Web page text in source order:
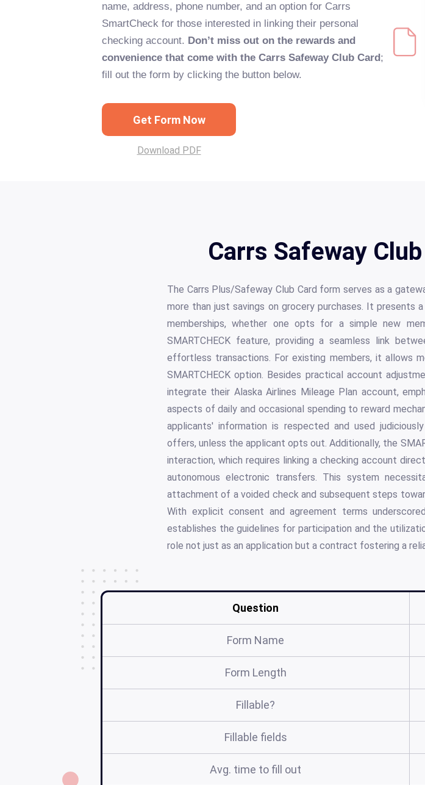
name, address, phone number, and an option for Carrs
SmartCheck for those interested in linking their personal
checking account. Don’t miss out on the rewards and
convenience that come with the Carrs Safeway Club Card;
fill out the form by clicking the button below.
Get Form Now
Download PDF
Carrs Safeway
The Carrs Plus/Safeway Club Card form serves as a
more than just savings on grocery purchases. It
memberships, whether one opts for a simple new
SMARTCHECK feature, providing a seamless link
effortless transactions. For existing members, it allows
SMARTCHECK option. Besides practical account
integrate their Alaska Airlines Mileage Plan account,
aspects of daily and occasional spending to reward
applicants' information is respected and used
offers, unless the applicant opts out. Additionally, the
interaction, which requires linking a checking account
autonomous electronic transfers. This system
attachment of a voided check and subsequent steps
With explicit consent and agreement terms
establishes the guidelines for participation and the
role not just as an application but a contract fostering a
Question
Form Name
Form Length
Fillable?
Fillable fields
Avg. time to fill out